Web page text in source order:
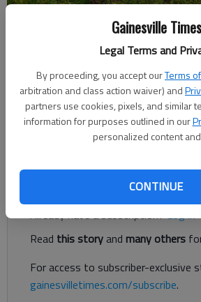
Gainesville Times
Legal Terms and
By proceeding, you accept ourTerms
arbitration and class action waiver) and
partners use cookies, pixels, and similar
information for purposes outlined in our
personalized content
CONTINUE
The Times
Updated: May 5, 2020,
Published: Apr 30, 2020,
A 350-unit gated apartment complex
Register to read. It's free.
Already have a subscription?Log in
Read this storyand many others
For access to subscriber-exclusive
gainesvilletimes.com/subscribe.